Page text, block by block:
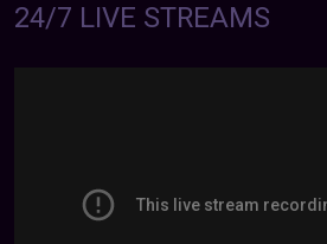
24/7 LIVE STREAMS